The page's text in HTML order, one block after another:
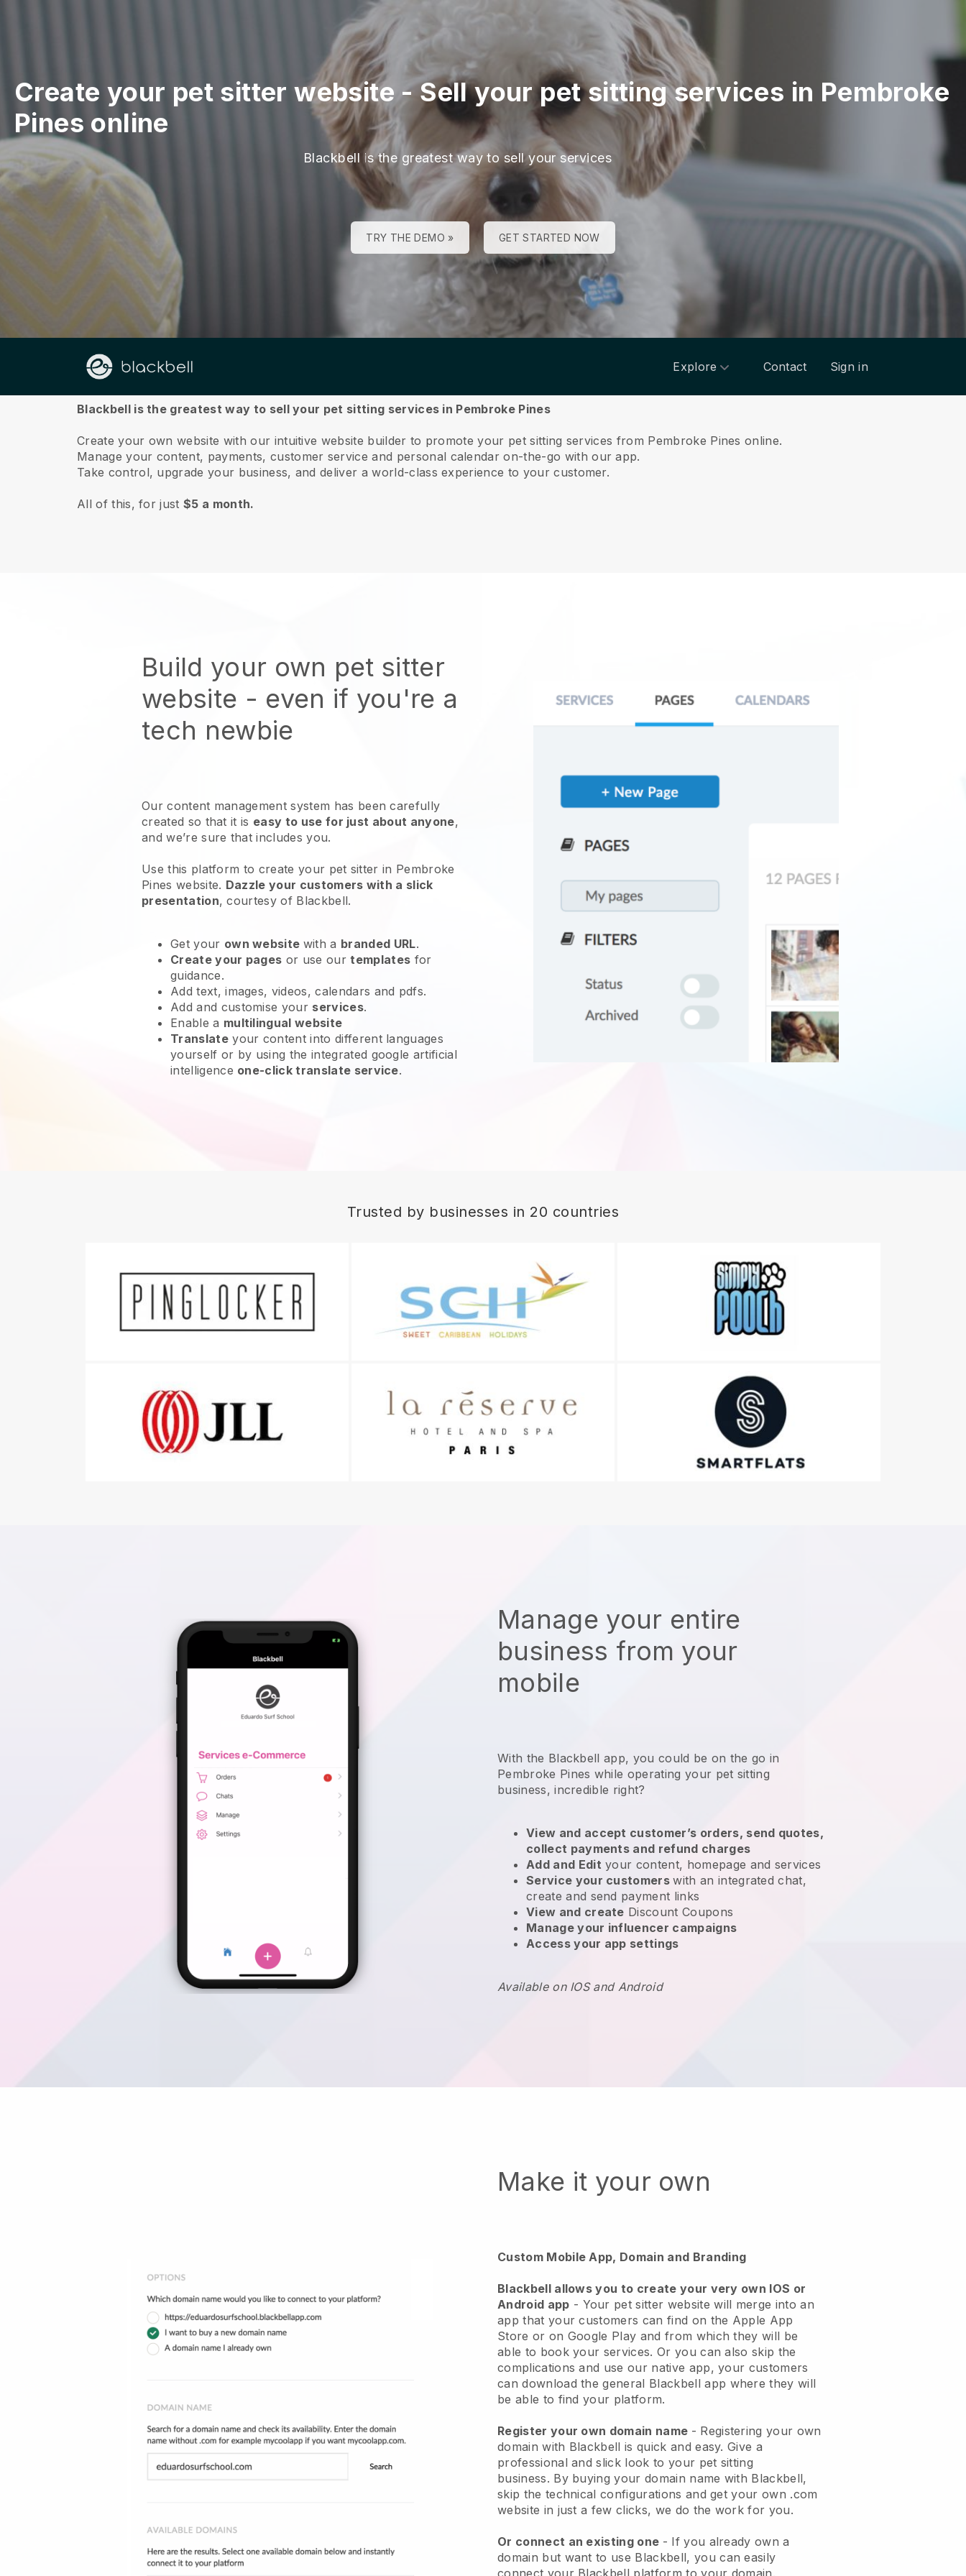
Create your pet sitter website -Sell your pet sitting services in Pembroke
Pines online
Blackbell is the greatest way to sell your services
TRY THE DEMO » GET STARTED NOW
Explore Contact Sign in
About us
Blackbell is the greatest way to sell your pet sitting services in Pembroke Pines
Create your own website with our intuitive website builder to promote your pet sitting services from Pembroke Pines online.
Manage your content, payments, customer service and personal calendar on-the-go with our app.
Take control, upgrade your business, and deliver a world-class experience to your customer.
All of this, for just$5 a month.
Build your own pet sitter
website - even if you're a
tech newbie
Our content management system has been carefully
created so that it is easy to use for just about anyone,
and we’re sure that includes you.
Use this platform to create your pet sitter in Pembroke
Pines website. Dazzle your customers with a slick
presentation, courtesy of Blackbell.
Get your own website with a branded URL.
Create your pages or use ourtemplates for
guidance.
Add text, images, videos, calendars and pdfs.
Add and customise your services.
Enable a multilingual website
Translateyour content into different languages
yourself or by using the integrated google artificial
intelligence one-click translate service.
Trusted by businesses in 20 countries
Manage your entire
business from your
mobile
With the Blackbell app, you could be on the go in
Pembroke Pines while operating your pet sitting
business, incredible right?
View and accept customer’s orders, send quotes,
collect payments and refund charges
Add and Edit your content, homepage and services
Service your customerswith an integrated chat,
create and send payment links
View and create Discount Coupons
Manage your influencer campaigns
Access your app settings
Available on IOS and Android
Make it your own
Custom Mobile App, Domain and Branding
Blackbell allows you to create your very own IOS or
Android app - Your pet sitter website will merge into an
app that your customers can find on the Apple App
Store or on Google Play and from which they will be
able to book your services. Or you can also skip the
complications and use our native app, your customers
can download the general Blackbell app where they will
be able to find your platform.
Register your own domain name - Registering your own
domain with Blackbell is quick and easy.Give a
professional and slick look to your pet sitting
business. By buying your domain name with Blackbell,
skip the technical configurations and get your own .com
website in just a few clicks, we do the work for you.
Or connect an existing one - If you already own a
domain but want to use Blackbell, you can easily
connect your Blackbell platform to your domain.